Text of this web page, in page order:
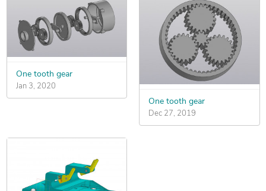
One tooth gear
Jan 3, 2020
One tooth gear
Dec 27, 2019